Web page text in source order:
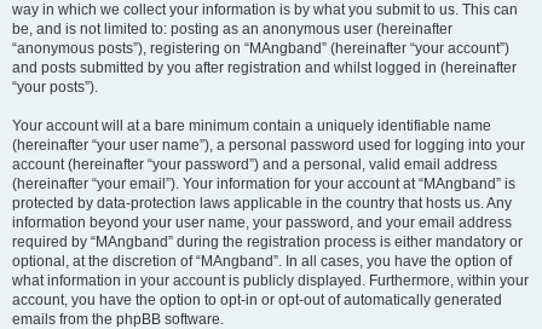
way in which we collect your information is by what you submit to us. This can
be, and is not limited to: posting as an anonymous user (hereinafter
“anonymous posts”), registering on “MAngband” (hereinafter “your account”)
and posts submitted by you after registration and whilst logged in (hereinafter
“your posts”).
Your account will at a bare minimum contain a uniquely identifiable name
(hereinafter “your user name”), a personal password used for logging into your
account (hereinafter “your password”) and a personal, valid email address
(hereinafter “your email”). Your information for your account at “MAngband” is
protected by data-protection laws applicable in the country that hosts us. Any
information beyond your user name, your password, and your email address
required by “MAngband” during the registration process is either mandatory or
optional, at the discretion of “MAngband”. In all cases, you have the option of
what information in your account is publicly displayed. Furthermore, within your
account, you have the option to opt-in or opt-out of automatically generated
emails from the phpBB software.